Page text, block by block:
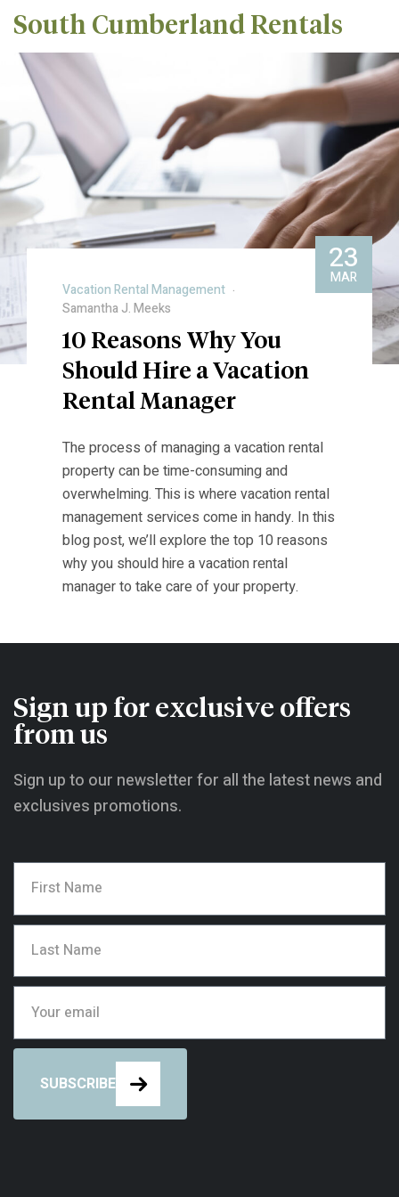
South Cumberland Rentals
23
MAR
Vacation Rental Management
Samantha J. Meeks
10 Reasons Why You
Should Hire a Vacation
Rental Manager
The process of managing a vacation rental
property can be time-consuming and
overwhelming. This is where vacation rental
management services come in handy. In this
blog post, we’ll explore the top 10 reasons
why you should hire a vacation rental
manager to take care of your property.
Sign up for exclusive offers
from us
Sign up to our newsletter for all the latest news and
exclusives promotions.
SUBSCRIBE